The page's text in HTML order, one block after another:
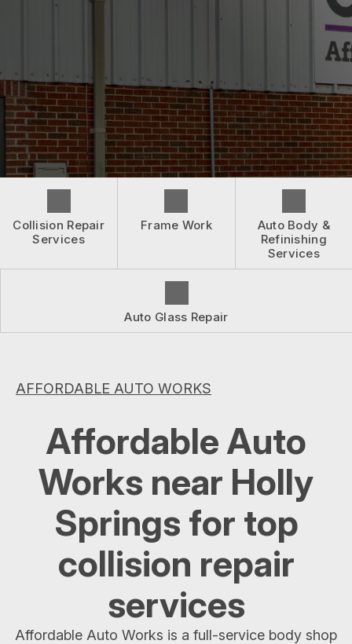
INSURANCE QUESTIONS
LOCATION
DRIVABILITY FORM
CUSTOMER SURVEY
APPOINTMENT REQUEST
BOOK NOW
Collision Repair
Services
Frame Work
Auto Body &
Refinishing
Services
Auto Glass Repair
AFFORDABLE AUTO WORKS
Affordable Auto
Works near Holly
Springs for top
collision repair
services
Affordable Auto Works is a full-service body shop